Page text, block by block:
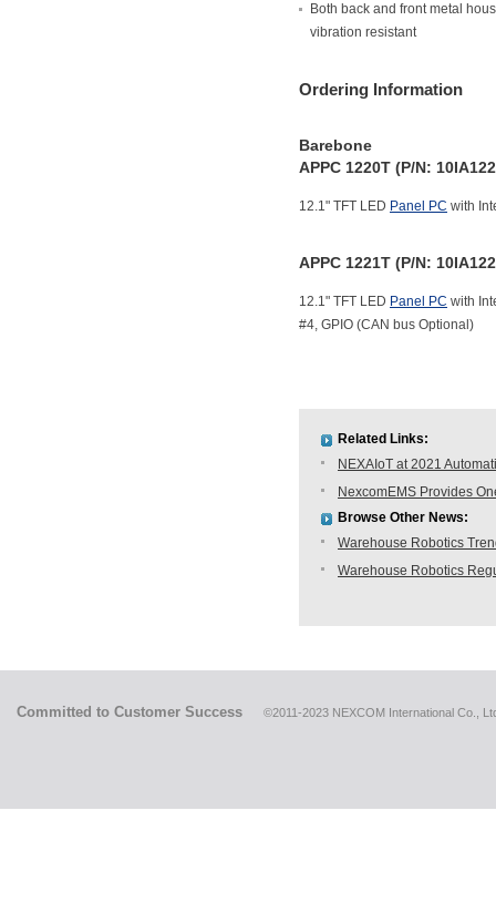
Both back and front metal
vibration resistant
Ordering Information
Barebone
APPC 1220T (P/N:
12.1" TFT LED Panel PC with
APPC 1221T (P/N:
12.1" TFT LED Panel PC with
#4, GPIO (CAN bus Optional)
Related Links:
NEXAIoT at 2021
NexcomEMS Provides
Browse Other News:
Warehouse Robotics
Warehouse Robotics
Committed to Customer Success ©2011-2023 NEXCOM International Co.,